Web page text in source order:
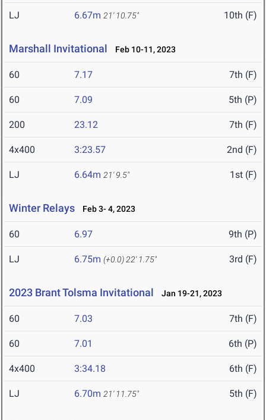
LJ 6.67m 21' 10.75" 10th (F)
Marshall Invitational Feb 10-11, 2023
60 7.17 7th (F)
60 7.09 5th (P)
200 23.12 7th (F)
4x400 3:23.57 2nd (F)
LJ 6.64m 21' 9.5" 1st (F)
Winter Relays Feb 3- 4, 2023
60 6.97 9th (P)
LJ 6.75m (+0.0) 22' 1.75" 3rd (F)
2023 Brant Tolsma Invitational Jan 19-21, 2023
60 7.03 7th (F)
60 7.01 6th (P)
4x400 3:34.18 6th (F)
LJ 6.70m 21' 11.75" 5th (F)